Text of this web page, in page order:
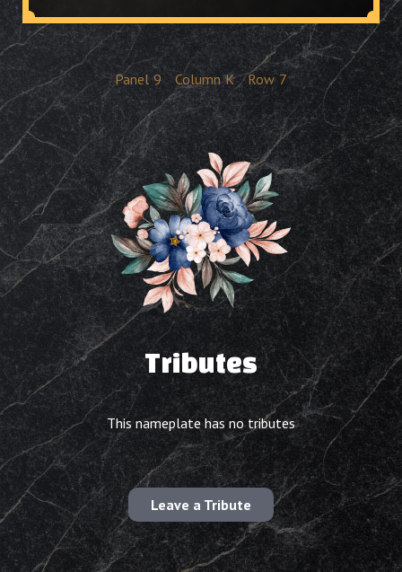
Panel 9 Column K Row 7
Tributes
This nameplate has no tributes
Leave a Tribute